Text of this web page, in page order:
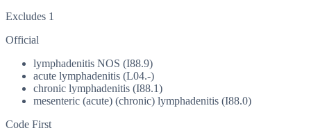
Excludes 1
Official
lymphadenitis NOS (I88.9)
acute lymphadenitis (L04.-)
chronic lymphadenitis (I88.1)
mesenteric (acute) (chronic) lymphadenitis (I88.0)
Code First